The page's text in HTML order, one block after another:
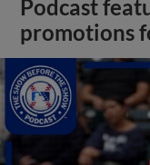
Podcast
promotions